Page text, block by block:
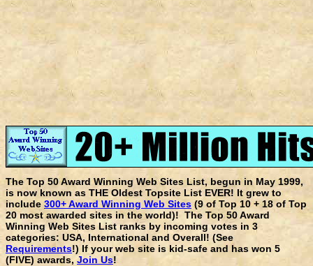
The Top 50 Award Winning Web Sites List, begun in May 1999,
is now known as THE Oldest Topsite List EVER! It grew to
include 300+ Award Winning Web Sites (9 of Top 10 + 18 of Top
20 most awarded sites in the world)! The Top 50 Award
Winning Web Sites List ranks by incoming votes in 3
categories: USA, International and Overall! (See
Requirements!) If your web site is kid-safe and has won 5
(FIVE) awards, Join Us!